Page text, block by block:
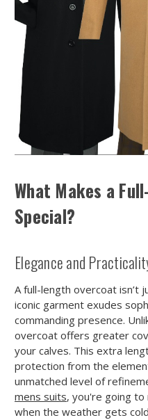
What Makes a
Special?
Elegance and
A full-length overcoat isn’t
iconic garment exudes
commanding presence.
overcoat offers greater
your calves. This extra
protection from the
unmatched level of
mens suits, you're going
when the weather gets